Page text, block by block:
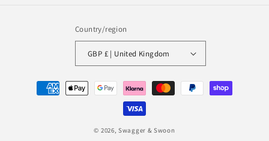
Country/region
GBP £ | United Kingdom
Payment
methods
© 2026, Swagger & Swoon